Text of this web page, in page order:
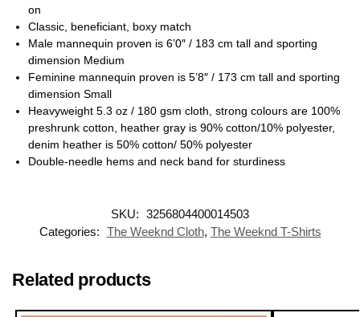
on
Classic, beneficiant, boxy match
Male mannequin proven is 6’0″ / 183 cm tall and sporting
dimension Medium
Feminine mannequin proven is 5’8″ / 173 cm tall and sporting
dimension Small
Heavyweight 5.3 oz / 180 gsm cloth, strong colours are 100%
preshrunk cotton, heather gray is 90% cotton/10% polyester,
denim heather is 50% cotton/ 50% polyester
Double-needle hems and neck band for sturdiness
SKU: 3256804400014503
Categories: The Weeknd Cloth, The Weeknd T-Shirts
Related products